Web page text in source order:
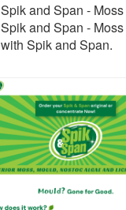
Spik and Span -
Spik and Span -
with Spik and Span.